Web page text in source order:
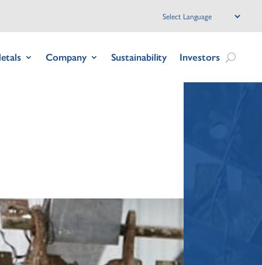
Company Sustainability Investors